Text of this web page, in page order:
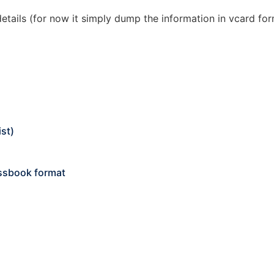
(for now it simply dump the information in vcard
format